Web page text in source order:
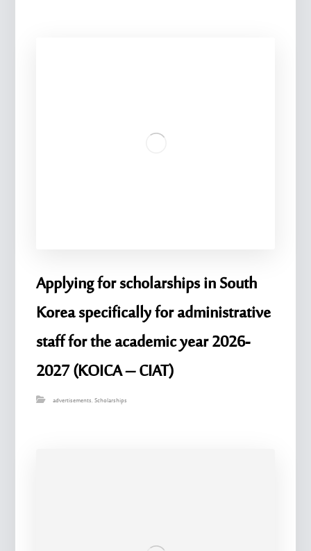
Applying for scholarships in South
Korea specifically for administrative
staff for the academic year 2026-
2027 (KOICA – CIAT)
advertisements,Scholarships